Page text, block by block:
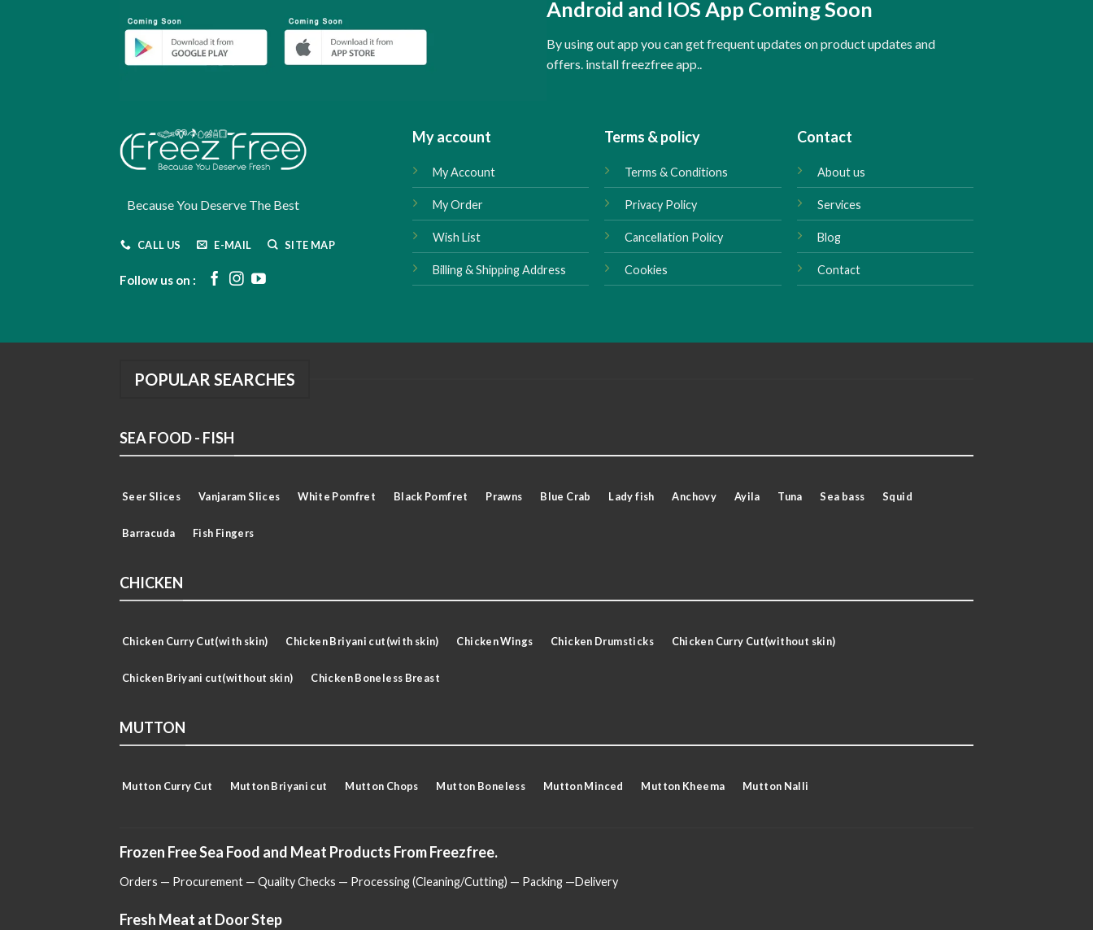
Android and IOS App Coming Soon
By using out app you can get frequent updates on product updates and
offers. install freezfree app..
Because You Deserve The Best
CALL US E-MAIL SITE MAP
Follow us on :
My account
My Account
My Order
Wish List
Billing & Shipping Address
Terms & policy
Terms & Conditions
Privacy Policy
Cancellation Policy
Cookies
Contact
About us
Services
Blog
Contact
POPULAR SEARCHES
SEA FOOD - FISH
Seer Slices Vanjaram Slices White Pomfret Black Pomfret Prawns Blue Crab Lady fish Anchovy Ayila Tuna Sea bass Squid
Barracuda Fish Fingers
CHICKEN
Chicken Curry Cut(with skin) Chicken Briyani cut(with skin) Chicken Wings Chicken Drumsticks Chicken Curry Cut(without skin)
Chicken Briyani cut(without skin) Chicken Boneless Breast
MUTTON
Mutton Curry Cut Mutton Briyani cut Mutton Chops Mutton Boneless Mutton Minced Mutton Kheema Mutton Nalli
Frozen Free Sea Food and Meat Products From Freezfree.
Orders — Procurement — Quality Checks — Processing (Cleaning/Cutting) — Packing —Delivery
Fresh Meat at Door Step